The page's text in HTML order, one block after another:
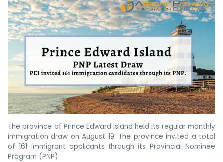
The province of Prince Edward Island held its regular monthly
immigration draw on August 19. The province invited a total
of 161 immigrant applicants through its Provincial Nominee
Program (PNP).